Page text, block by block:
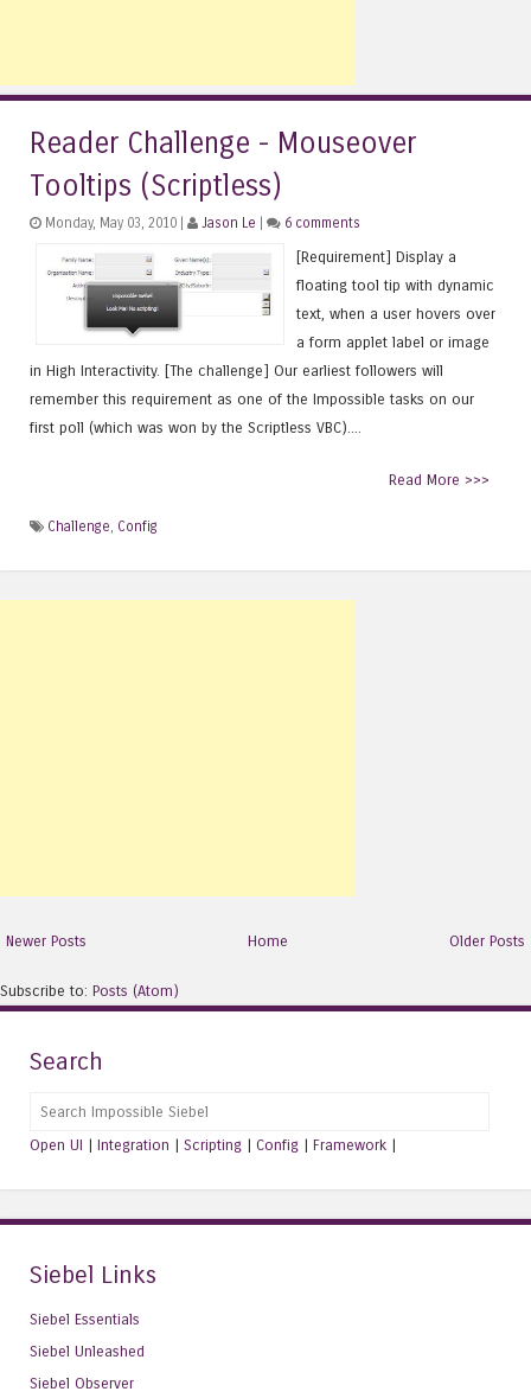
Reader Challenge - Mouseover
Tooltips (Scriptless)
Monday, May 03, 2010 | Jason Le 6 comments
[Requirement] Display a
floating tool tip with dynamic
text, when a user hovers over
a form applet label or image
in High Interactivity. [The challenge] Our earliest followers will
remember this requirement as one of the Impossible tasks on our
first poll (which was won by the Scriptless VBC)....
Read More >>>
Challenge, Config
Newer Posts Older Posts
Home
Subscribe to: Posts (Atom)
Search
Search
Open UI | Integration | Scripting | Config | Framework |
Siebel Links
Siebel Essentials
Siebel Unleashed
Siebel Observer